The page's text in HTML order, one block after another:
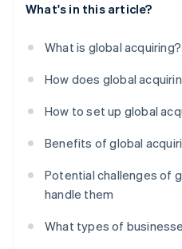
What's in this article?
What is global acquiring?
How does global
How to set up global
Benefits of global
Potential challenges of
handle them
What types of